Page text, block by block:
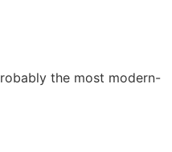
the most modern-